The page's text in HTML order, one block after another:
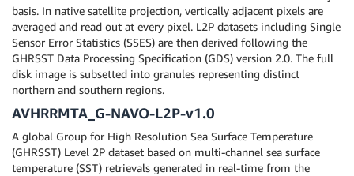
basis. In native satellite projection, vertically adjacent pixels are
averaged and read out at every pixel. L2P datasets including Single
Sensor Error Statistics (SSES) are then derived following the
GHRSST Data Processing Specification (GDS) version 2.0. The full
disk image is subsetted into granules representing distinct
northern and southern regions.
AVHRRMTA_G-NAVO-L2P-v1.0
A global Group for High Resolution Sea Surface Temperature
(GHRSST) Level 2P dataset based on multi-channel sea surface
temperature (SST) retrievals generated in real-time from the